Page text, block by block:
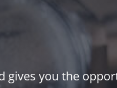
gives you the